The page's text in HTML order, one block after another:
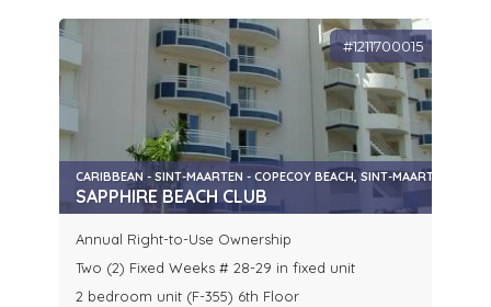
#1211700015
CARIBBEAN - SINT-MAARTEN - COPECOY BEACH, SINT-MAARTEN
SAPPHIRE BEACH CLUB
Annual Right-to-Use Ownership
Two (2) Fixed Weeks # 28-29 in fixed unit
2 bedroom unit (F-355) 6th Floor